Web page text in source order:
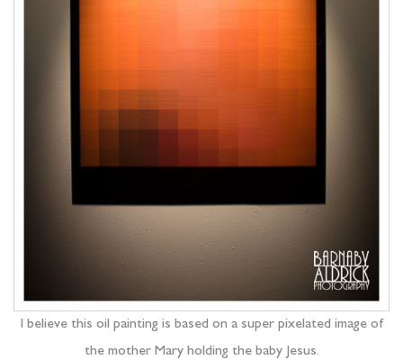
I believe this oil painting is based on a super pixelated image of
the mother Mary holding the baby Jesus.